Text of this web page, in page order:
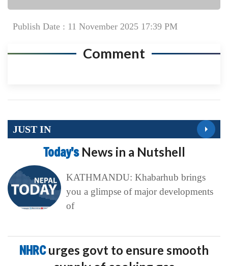
Publish Date : 11 November 2025 17:39 PM
Comment
JUST IN
Today’s News in a Nutshell
KATHMANDU: Khabarhub brings
you a glimpse of major developments
of
NHRCurges govt to ensure smooth